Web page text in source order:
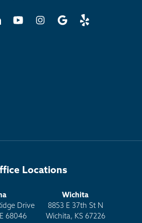
Locations
Drive
68046
Wichita
8853 E 37th St N
Wichita, KS 67226